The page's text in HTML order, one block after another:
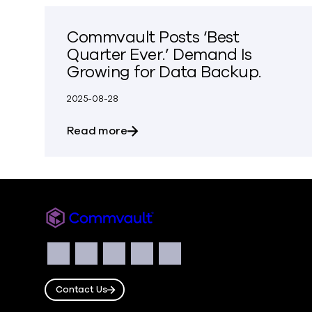
Commvault Posts ‘Best
Quarter Ever.’ Demand Is
Growing for Data Backup.
2025-08-28
Read moreabout Commvault Posts ‘Best
Commvault
Social
Facebook
Instagram
LinkedIn
TwitterYouTube
Contact Us